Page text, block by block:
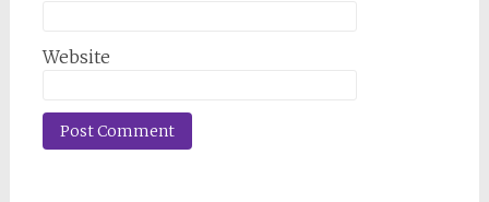
Website